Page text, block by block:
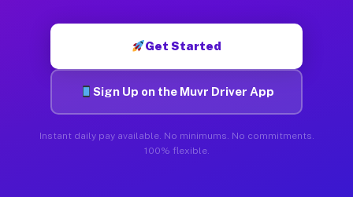
Get Started
Sign Up on the Muvr Driver App
Instant daily pay available. No minimums. No commitments.
100% flexible.